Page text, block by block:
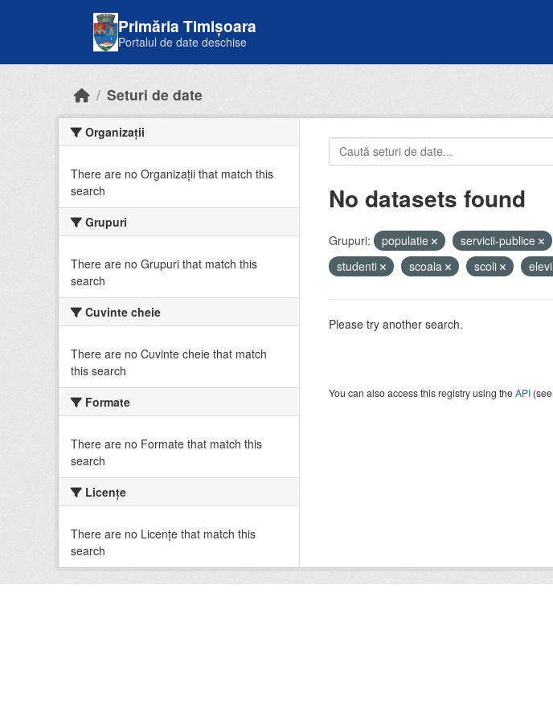
Primăria Timișoara
Portalul de date deschise
Seturi de date
Organizații
There are no Organizații that match this
search
Grupuri
There are no Grupuri that match this
search
Cuvinte cheie
There are no Cuvinte cheie that match
this search
Formate
There are no Formate that match this
search
Licenţe
There are no Licenţe that match this
search
No datasets found
Grupuri: populatie servicii-publice
studenti
scoala scoli elevi
Please try another search.
You can also access this registry using theAPI(see